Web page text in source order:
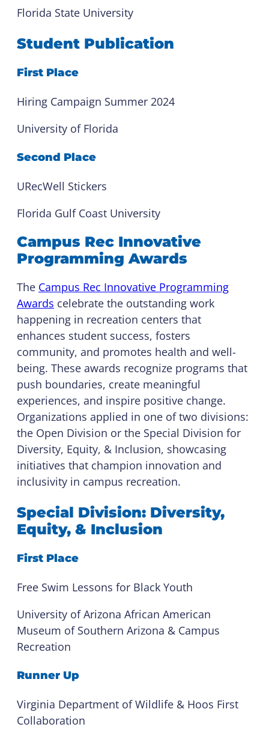
Florida State University
Student Publication
First Place
Hiring Campaign Summer 2024
University of Florida
Second Place
URecWell Stickers
Florida Gulf Coast University
Campus Rec Innovative
Programming Awards
The Campus Rec Innovative Programming
Awards celebrate the outstanding work
happening in recreation centers that
enhances student success, fosters
community, and promotes health and well-
being. These awards recognize programs that
push boundaries, create meaningful
experiences, and inspire positive change.
Organizations applied in one of two divisions:
the Open Division or the Special Division for
Diversity, Equity, & Inclusion, showcasing
initiatives that champion innovation and
inclusivity in campus recreation.
Special Division: Diversity,
Equity, & Inclusion
First Place
Free Swim Lessons for Black Youth
University of Arizona African American
Museum of Southern Arizona & Campus
Recreation
Runner Up
Virginia Department of Wildlife & Hoos First
Collaboration